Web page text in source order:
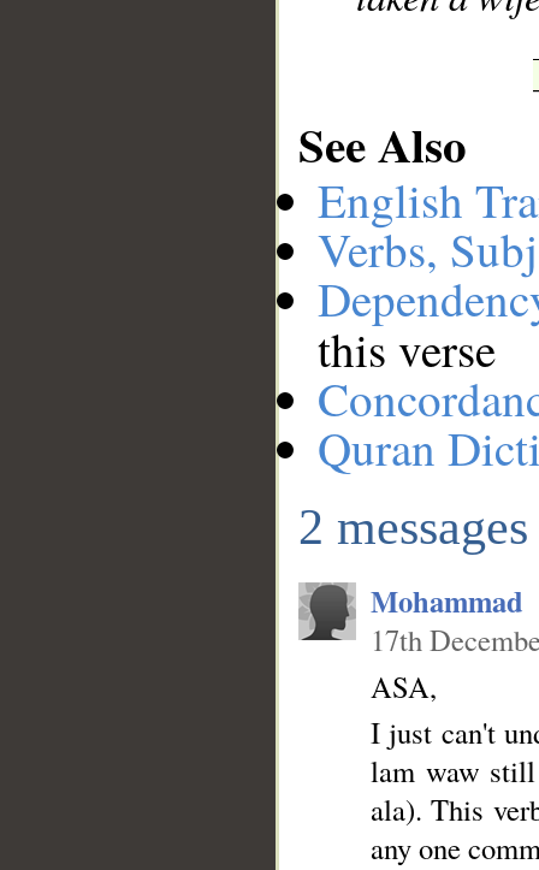
See Also
English
Verbs,
this verse
Quran
2 messages
Mohammad
17th
ASA,
I just can't
lam waw
ala). This
any one